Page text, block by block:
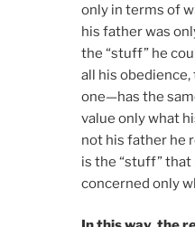
only in terms of
his father was
the “stuff” he
all his
one—has the
value only what
not his father he
is the “stuff”
concerned only